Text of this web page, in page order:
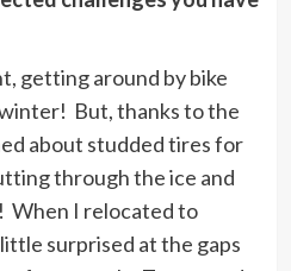
getting around by bike
But, thanks to the
about studded tires for
through the ice and
When I relocated to
surprised at the gaps